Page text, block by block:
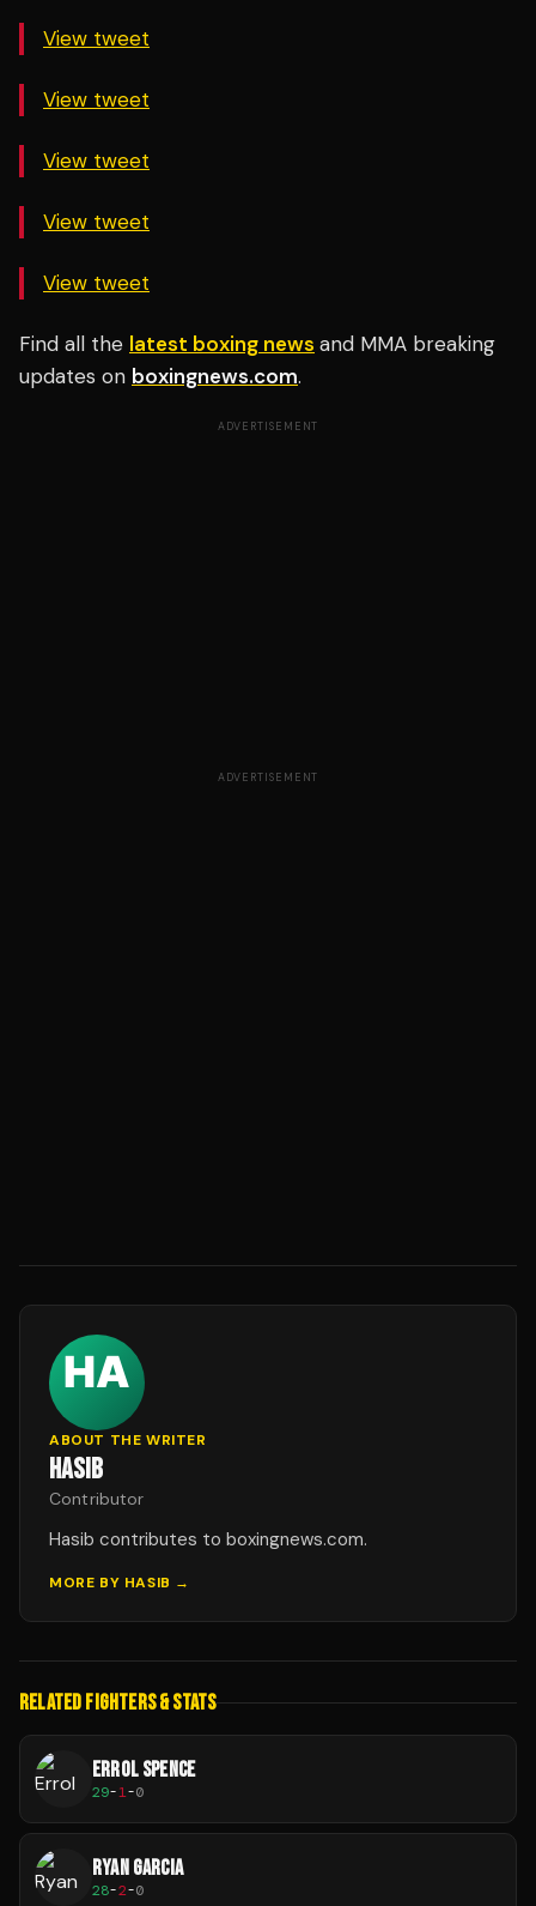
View tweet
View tweet
View tweet
View tweet
View tweet
Find all the latest boxing news and MMA breaking
updates on boxingnews.com.
ADVERTISEMENT
ADVERTISEMENT
ABOUT THE WRITER
HASIB
Contributor
Hasib contributes to boxingnews.com.
MORE BY HASIB →
RELATED FIGHTERS & STATS
ERROL SPENCE
29-1-0
RYAN GARCIA
28-2-0